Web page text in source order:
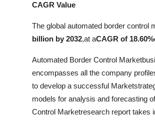
Crypto
Business
Finance
CAGR Value
The global automated border control
billion by 2032,at aCAGR of 18.60%
Automated Border Control
encompasses all the company
to develop a successful
models for analysis and forecasting
Control Marketresearch report takes